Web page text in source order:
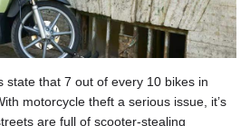
state that 7 out of every 10 bikes in
motorcycle theft a serious issue, it’s
are full of scooter-stealing